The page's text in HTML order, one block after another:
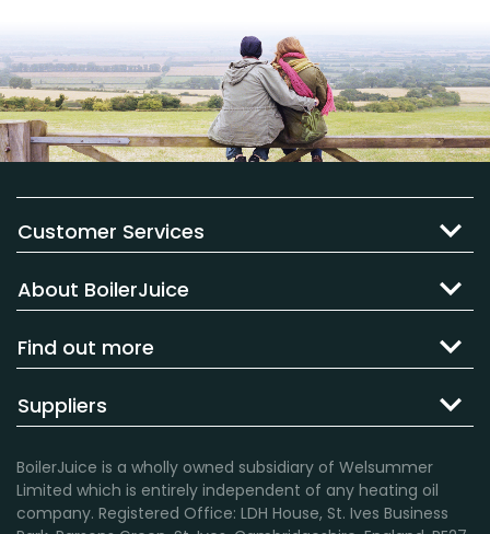
Customer Services
About BoilerJuice
Find out more
Suppliers
BoilerJuice is a wholly owned subsidiary of Welsummer
Limited which is entirely independent of any heating oil
company. Registered Office: LDH House, St. Ives Business